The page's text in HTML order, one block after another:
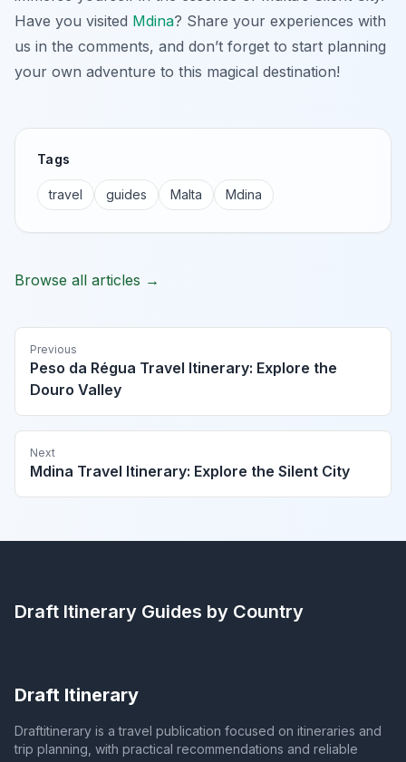
Have you visited Mdina? Share your experiences with
us in the comments, and don’t forget to start planning
your own adventure to this magical destination!
Tags
travel guides Malta Mdina
Browse all articles →
Previous
Peso da Régua Travel Itinerary: Explore the
Douro Valley
Next
Mdina Travel Itinerary: Explore the Silent City
Draft Itinerary Guides by Country
Draft Itinerary
Draftitinerary is a travel publication focused on itineraries and
trip planning, with practical recommendations and reliable